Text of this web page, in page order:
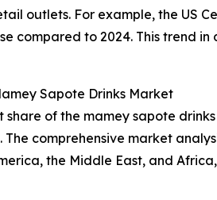
outlets. For example, the US
compared to 2024. This trend
Sapote Drinks Market
of the mamey sapote
comprehensive market
the Middle East, and